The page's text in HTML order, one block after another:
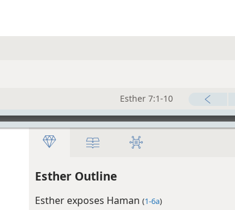
Esther 7:1-10
Esther Outline
Esther exposes Haman (1-6a)